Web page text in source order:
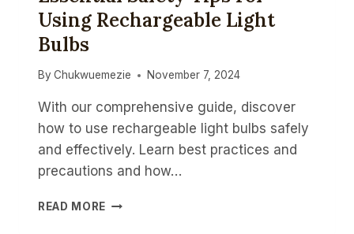
PRECISION
Using Rechargeable Light
Bulbs
By Chukwuemezie November 7, 2024
With our comprehensive guide, discover
how to use rechargeable light bulbs safely
and effectively. Learn best practices and
precautions and how…
READ MORE STAY